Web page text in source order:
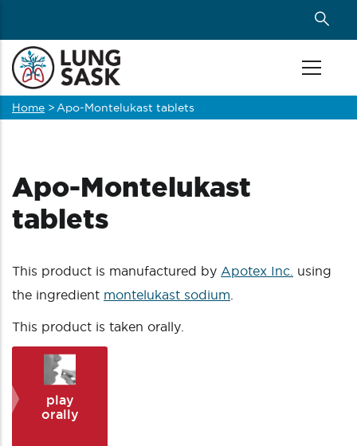
main
content
Breadcrumb
Home > Apo-Montelukast tablets
Apo-Montelukast
tablets
This product is manufactured by Apotex Inc. using
the ingredient montelukast sodium
This product is taken orally.
play
orally